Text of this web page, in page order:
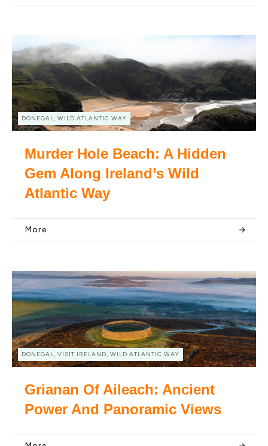
DONEGAL, WILD ATLANTIC WAY
Murder Hole Beach: A Hidden
Gem Along Ireland’s Wild
Atlantic Way
More
DONEGAL, VISIT IRELAND, WILD ATLANTIC WAY
Grianan Of Aileach: Ancient
Power And Panoramic Views